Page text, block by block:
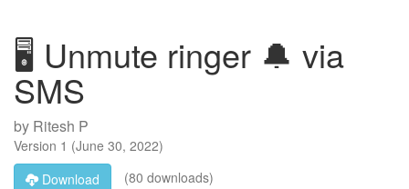
🖥️ Unmute ringer 🔔 via
SMS
by Ritesh P
Version 1 (June 30, 2022)
Download
(80 downloads)